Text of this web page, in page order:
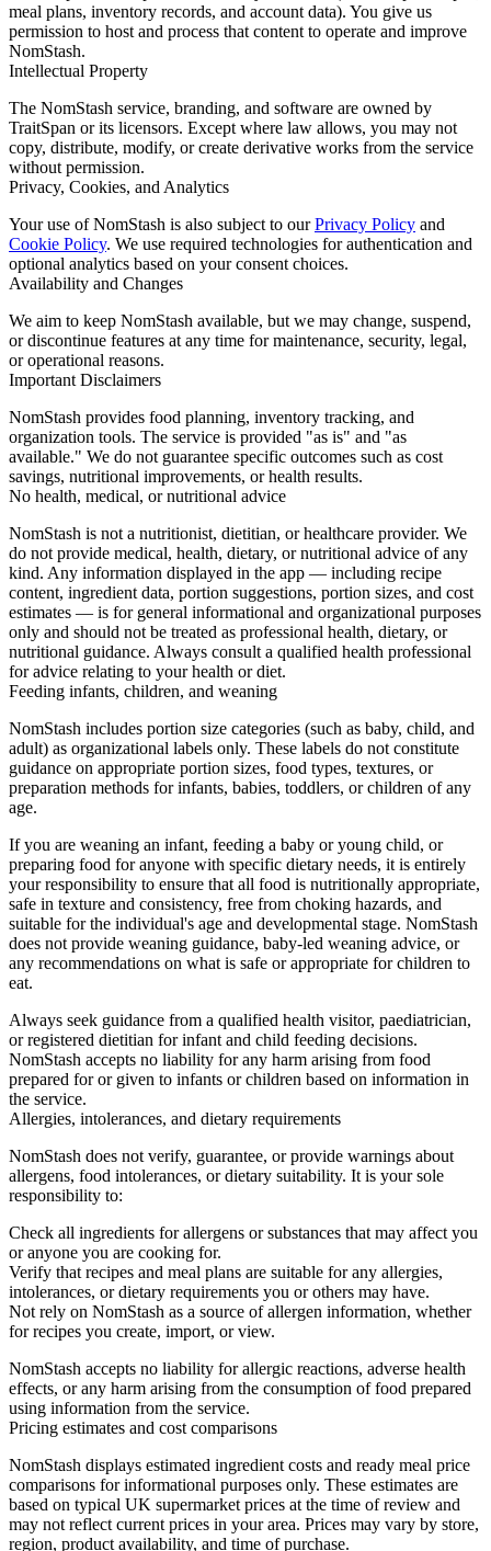
meal plans, inventory records, and account data). You give us
permission to host and process that content to operate and improve
NomStash.
Intellectual Property
The NomStash service, branding, and software are owned by
TraitSpan or its licensors. Except where law allows, you may not
copy, distribute, modify, or create derivative works from the service
without permission.
Privacy, Cookies, and Analytics
Your use of NomStash is also subject to ourPrivacy Policy and
Cookie Policy. We use required technologies for authentication and
optional analytics based on your consent choices.
Availability and Changes
We aim to keep NomStash available, but we may change, suspend,
or discontinue features at any time for maintenance, security, legal,
or operational reasons.
Important Disclaimers
NomStash provides food planning, inventory tracking, and
organization tools. The service is provided "as is" and "as
available." We do not guarantee specific outcomes such as cost
savings, nutritional improvements, or health results.
No health, medical, or nutritional advice
NomStash is not a nutritionist, dietitian, or healthcare provider. We
do not provide medical, health, dietary, or nutritional advice of any
kind. Any information displayed in the app — including recipe
content, ingredient data, portion suggestions, portion sizes, and cost
estimates — is for general informational and organizational purposes
only and should not be treated as professional health, dietary, or
nutritional guidance. Always consult a qualified health professional
for advice relating to your health or diet.
Feeding infants, children, and weaning
NomStash includes portion size categories (such as baby, child, and
adult) as organizational labels only. These labels do not constitute
guidance on appropriate portion sizes, food types, textures, or
preparation methods for infants, babies, toddlers, or children of any
age.
If you are weaning an infant, feeding a baby or young child, or
preparing food for anyone with specific dietary needs, it is entirely
your responsibility to ensure that all food is nutritionally appropriate,
safe in texture and consistency, free from choking hazards, and
suitable for the individual's age and developmental stage. NomStash
does not provide weaning guidance, baby-led weaning advice, or
any recommendations on what is safe or appropriate for children to
eat.
Always seek guidance from a qualified health visitor, paediatrician,
or registered dietitian for infant and child feeding decisions.
NomStash accepts no liability for any harm arising from food
prepared for or given to infants or children based on information in
the service.
Allergies, intolerances, and dietary requirements
NomStash does not verify, guarantee, or provide warnings about
allergens, food intolerances, or dietary suitability. It is your sole
responsibility to:
Check all ingredients for allergens or substances that may affect you
or anyone you are cooking for.
Verify that recipes and meal plans are suitable for any allergies,
intolerances, or dietary requirements you or others may have.
Not rely on NomStash as a source of allergen information, whether
for recipes you create, import, or view.
NomStash accepts no liability for allergic reactions, adverse health
effects, or any harm arising from the consumption of food prepared
using information from the service.
Pricing estimates and cost comparisons
NomStash displays estimated ingredient costs and ready meal price
comparisons for informational purposes only. These estimates are
based on typical UK supermarket prices at the time of review and
may not reflect current prices in your area. Prices may vary by store,
region, product availability, and time of purchase.